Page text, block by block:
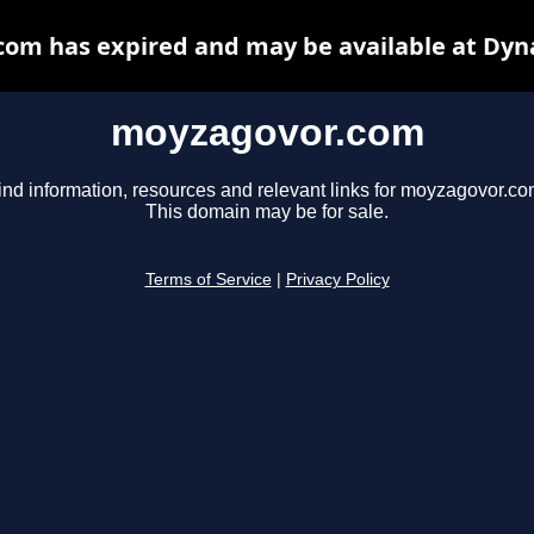
moyzagovor.com
information, resources and relevant links for
This domain may be for sale.
Terms of Service Privacy Policy
has expired and may be available at